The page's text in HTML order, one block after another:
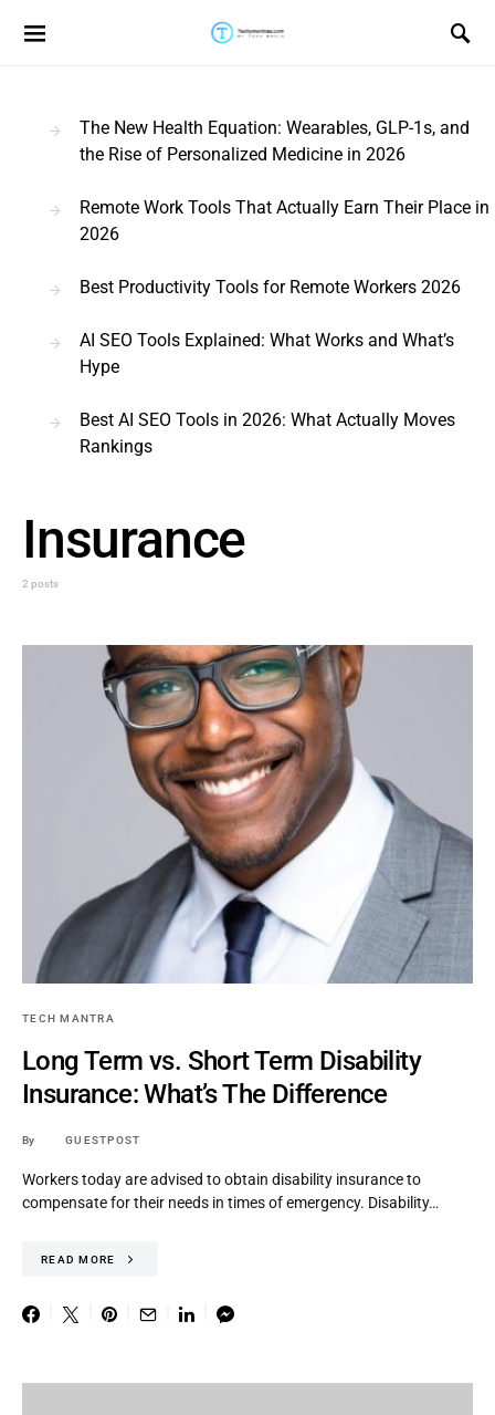
Search for:
The New Health Equation: Wearables, GLP-1s, and
the Rise of Personalized Medicine in 2026
Remote Work Tools That Actually Earn Their Place in
2026
Best Productivity Tools for Remote Workers 2026
AI SEO Tools Explained: What Works and What’s
Hype
Best AI SEO Tools in 2026: What Actually Moves
Rankings
Insurance
2 posts
TECH MANTRA
Long Term vs. Short Term Disability
Insurance: What’s The Difference
By GUESTPOST
Workers today are advised to obtain disability insurance to
compensate for their needs in times of emergency. Disability…
READ MORE